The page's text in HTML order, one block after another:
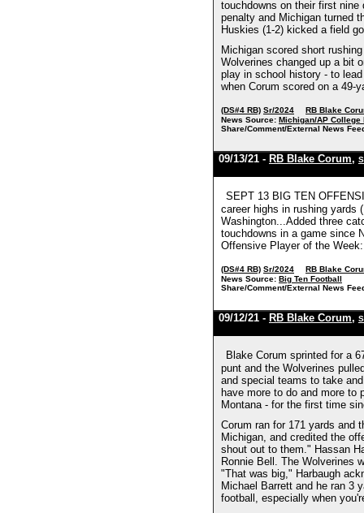
touchdowns on their first
penalty and Michigan turned
Huskies (1-2) kicked a field
Michigan scored short
Wolverines changed up a bit
play in school history - to
when Corum scored on a 49-
(DS#4 RB) Sr/2024
RB Blake
News Source: Michigan/AP College
Share/Comment/External News
09/13/21 - RB Blake Corum,
SEPT 13 BIG TEN
career highs in rushing yards
Washington...Added three
touchdowns in a game since
Offensive Player of the
(DS#4 RB) Sr/2024
RB Blake
News Source: Big Ten Football
Share/Comment/External News
09/12/21 - RB Blake Corum,
Blake Corum sprinted for a
punt and the Wolverines
and special teams to take
have more to do and more to
Montana - for the first time
Corum ran for 171 yards and
Michigan, and credited the
shout out to them." Hassan
Ronnie Bell. The Wolverines
"That was big," Harbaugh
Michael Barrett and he ran 3
football, especially when